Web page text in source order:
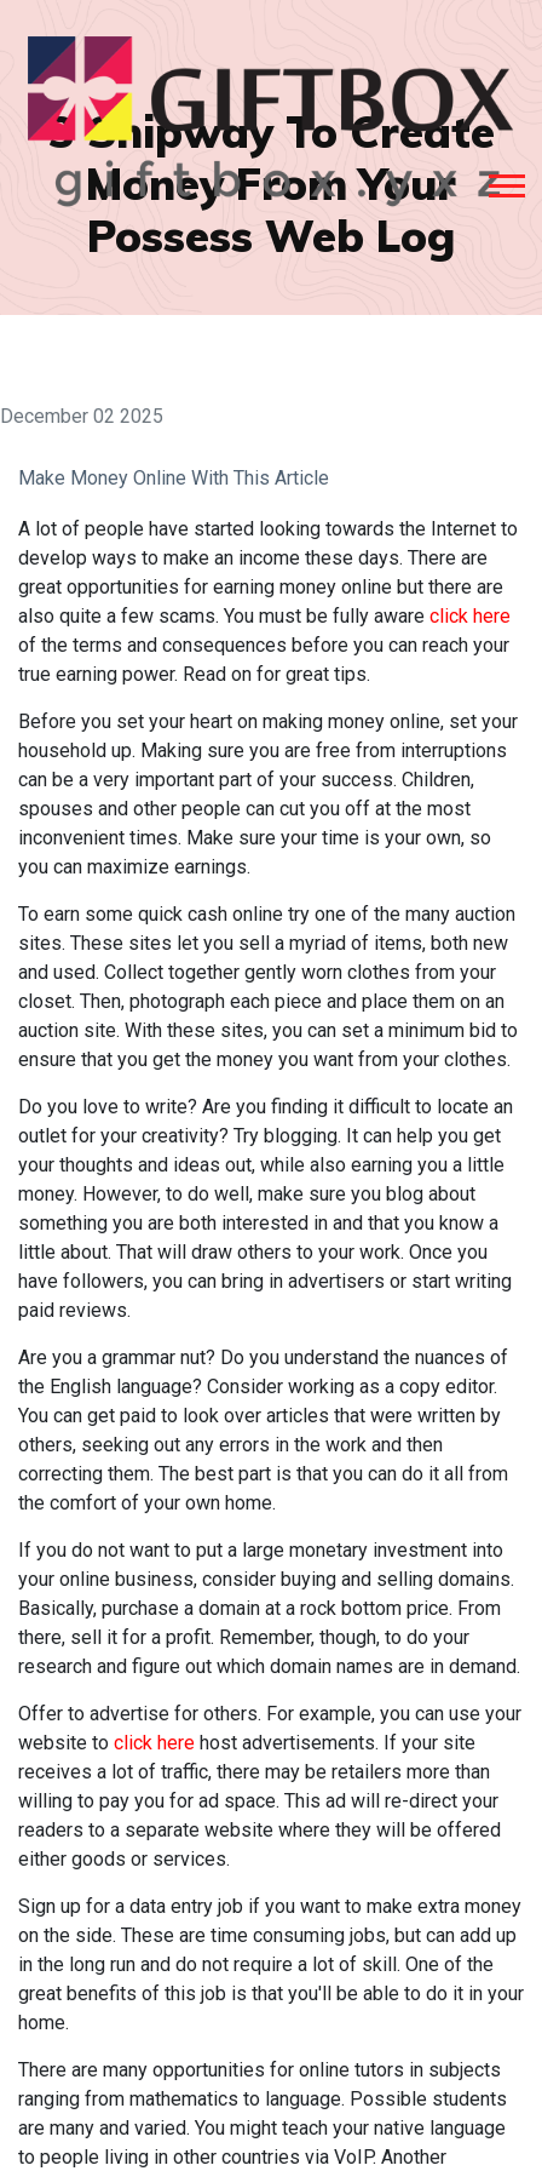
3 Shipway To Create
Money From Your
Possess Web Log
December 02 2025
Make Money Online With This Article
A lot of people have started looking towards the Internet to
develop ways to make an income these days. There are
great opportunities for earning money online but there are
also quite a few scams. You must be fully aware click here
of the terms and consequences before you can reach your
true earning power. Read on for great tips.
Before you set your heart on making money online, set your
household up. Making sure you are free from interruptions
can be a very important part of your success. Children,
spouses and other people can cut you off at the most
inconvenient times. Make sure your time is your own, so
you can maximize earnings.
To earn some quick cash online try one of the many auction
sites. These sites let you sell a myriad of items, both new
and used. Collect together gently worn clothes from your
closet. Then, photograph each piece and place them on an
auction site. With these sites, you can set a minimum bid to
ensure that you get the money you want from your clothes.
Do you love to write? Are you finding it difficult to locate an
outlet for your creativity? Try blogging. It can help you get
your thoughts and ideas out, while also earning you a little
money. However, to do well, make sure you blog about
something you are both interested in and that you know a
little about. That will draw others to your work. Once you
have followers, you can bring in advertisers or start writing
paid reviews.
Are you a grammar nut? Do you understand the nuances of
the English language? Consider working as a copy editor.
You can get paid to look over articles that were written by
others, seeking out any errors in the work and then
correcting them. The best part is that you can do it all from
the comfort of your own home.
If you do not want to put a large monetary investment into
your online business, consider buying and selling domains.
Basically, purchase a domain at a rock bottom price. From
there, sell it for a profit. Remember, though, to do your
research and figure out which domain names are in demand.
Offer to advertise for others. For example, you can use your
website to click here host advertisements. If your site
receives a lot of traffic, there may be retailers more than
willing to pay you for ad space. This ad will re-direct your
readers to a separate website where they will be offered
either goods or services.
Sign up for a data entry job if you want to make extra money
on the side. These are time consuming jobs, but can add up
in the long run and do not require a lot of skill. One of the
great benefits of this job is that you'll be able to do it in your
home.
There are many opportunities for online tutors in subjects
ranging from mathematics to language. Possible students
are many and varied. You might teach your native language
to people living in other countries via VoIP. Another